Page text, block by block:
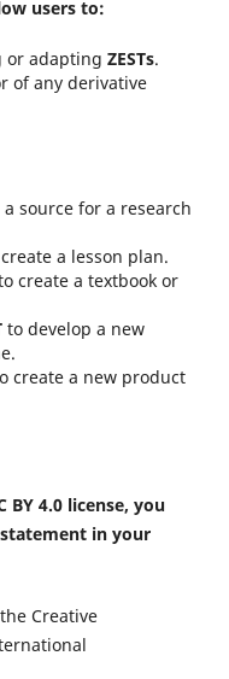
users to:
or adapting ZESTs.
of any derivative
source for a research
a lesson plan.
create a textbook or
to develop a new
create a new product
BY 4.0 license, you
in your
Creative